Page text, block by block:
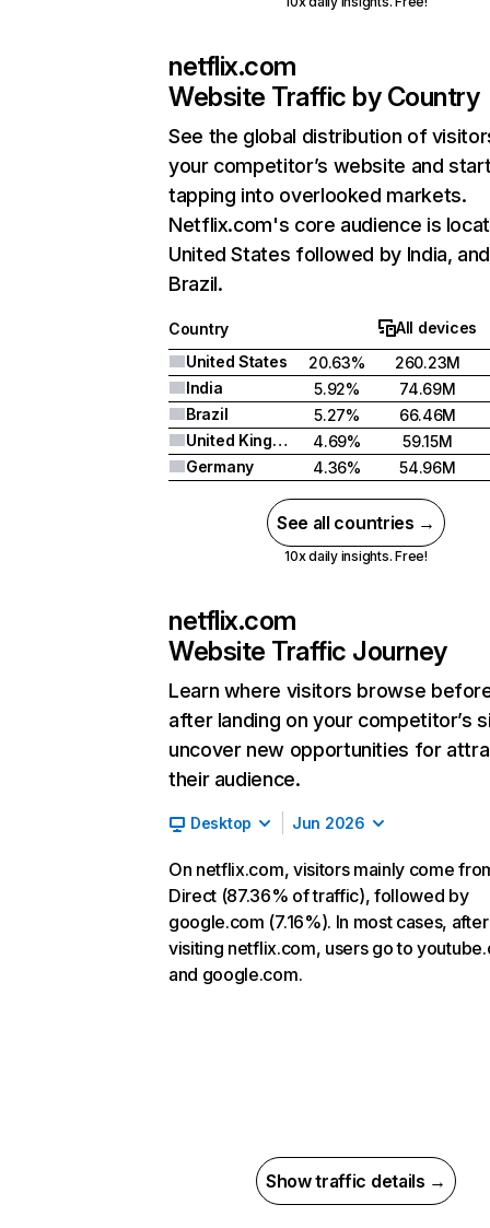
netflix.com
Website Traffic by Country
See the global distribution of
your competitor’s website and
tapping into overlooked markets.
Netflix.com's core audience is
United States followed by India, and
Brazil.
Country
All devices
United States
20.63%
260.23M
India
5.92%
74.69M
Brazil
5.27%
66.46M
United Kingdom
4.69%
59.15M
Germany
4.36% 54.96M
See all countries →
10x daily insights. Free!
netflix.com
Website Traffic Journey
Learn where visitors browse
after landing on your competitor’s
uncover new opportunities for
their audience.
Desktop Jun 2026
On netflix.com, visitors mainly come
Direct (87.36% of traffic), followed by
google.com (7.16%). In most cases, after
visiting netflix.com, users go to
and google.com.
Show traffic details →